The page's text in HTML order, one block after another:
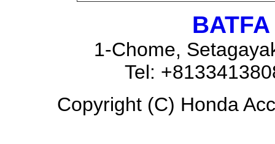
1-Chome,
Tel:
Copyright (C) Honda